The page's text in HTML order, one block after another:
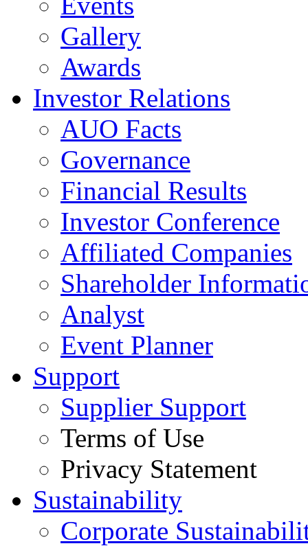
Gallery
Awards
Investor Relations
AUO Facts
Governance
Financial Results
Investor Conference
Affiliated Companies
Shareholder
Analyst
Event Planner
Support
Supplier Support
Terms of Use
Privacy Statement
Sustainability
Corporate